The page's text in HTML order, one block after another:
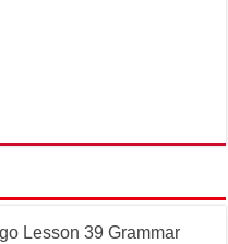
Lesson 39 Grammar